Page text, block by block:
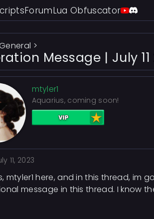
ForumLua Obfuscator
>
Message | July 11
mtyler1
Aquarius, coming soon!
11, 2023
mtyler1 here, and in this thread, im
message in this thread. I know